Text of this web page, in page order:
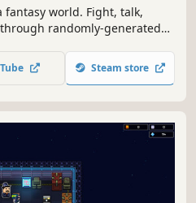
world. Fight, talk,
randomly-generated
of Rogue, explore a variety of
in this fast-paced
Steam store